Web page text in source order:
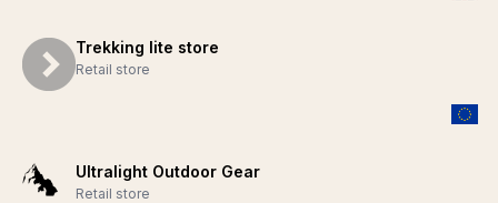
Trekking lite store
Retail store
Ultralight Outdoor Gear
Retail store